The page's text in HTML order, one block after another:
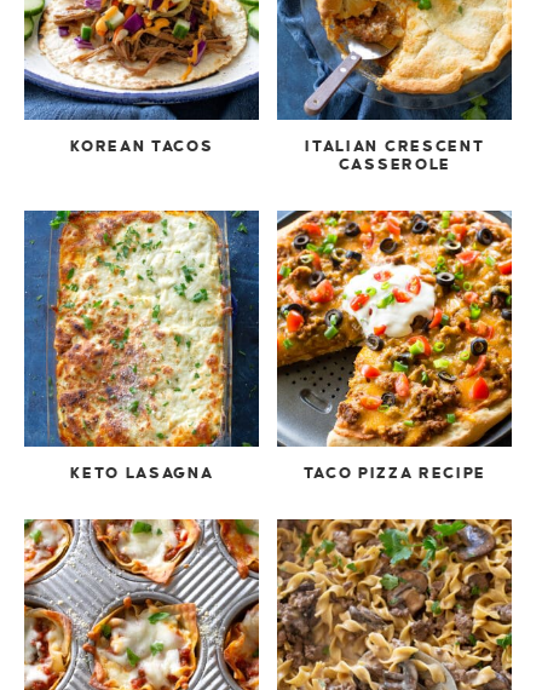
KOREAN TACOS
ITALIAN CRESCENT
CASSEROLE
KETO LASAGNA TACO PIZZA RECIPE